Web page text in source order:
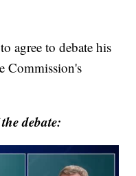
agree to debate his
Commission's
debate: